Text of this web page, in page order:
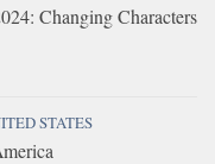
Changing Characters
STATES